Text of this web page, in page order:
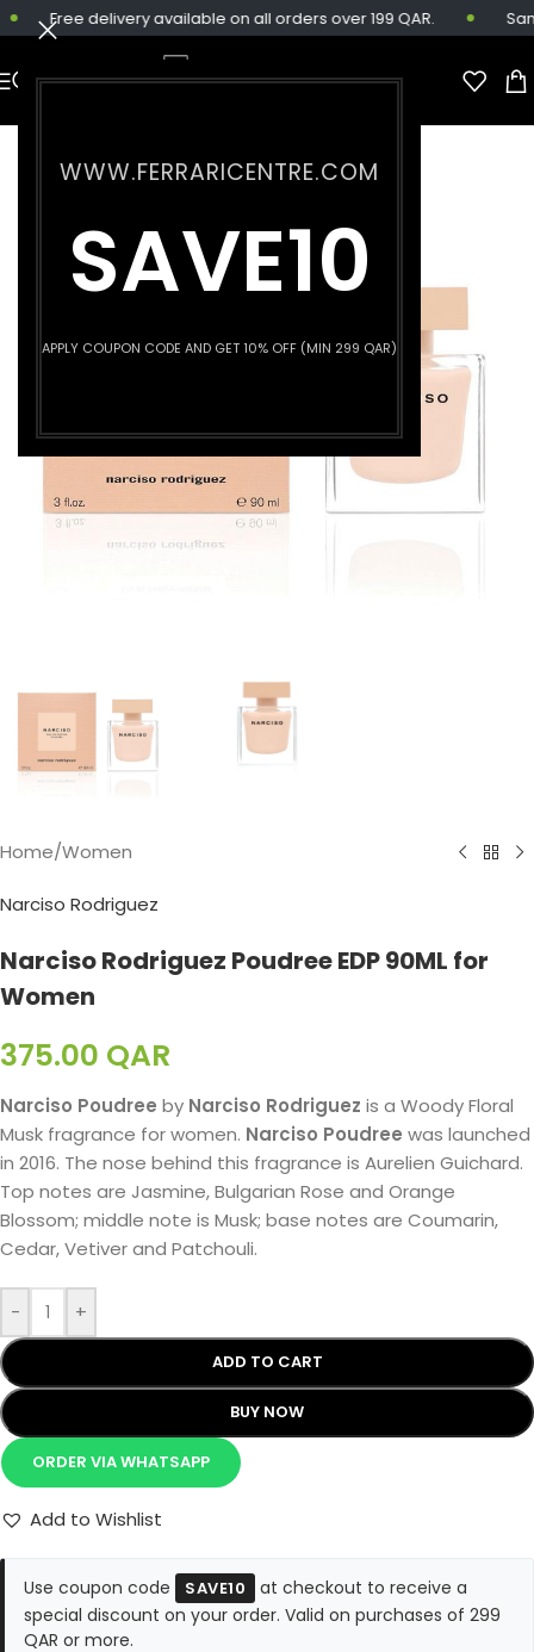
WWW.FERRARICENTRE.COM
SAVE10
APPLY COUPON CODE AND GET 10% OFF (MIN 299 QAR)
Free delivery available on all orders over 199 QAR.
Home/Women
Narciso Rodriguez
Narciso Rodriguez Poudree EDP 90ML for
Women
375.00 QAR
Narciso Poudree by Narciso Rodriguez is a Woody Floral
Musk fragrance for women. Narciso Poudree was launched
in 2016. The nose behind this fragrance is Aurelien Guichard.
Top notes are Jasmine, Bulgarian Rose and Orange
Blossom; middle note is Musk; base notes are Coumarin,
Cedar, Vetiver and Patchouli.
- +
ADD TO CART
BUY NOW
ORDER VIA WHATSAPP
Add to Wishlist
Use coupon code SAVE10
at checkout to receive a
special discount on your order. Valid on purchases of 299
QAR or more.